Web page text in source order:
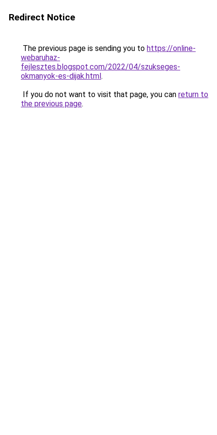
Redirect Notice
The previous page is sending you to https://online-
webaruhaz-
fejlesztes.blogspot.com/2022/04/szukseges-
okmanyok-es-dijak.html.
If you do not want to visit that page, you can return to
the previous page.